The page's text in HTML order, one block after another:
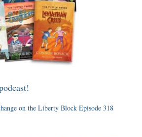
on the Liberty Block Episode 318